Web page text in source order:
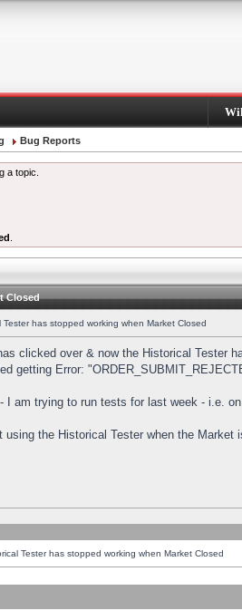
Bug Reports
a topic.
Closed
Tester has stopped working when Market Closed
clicked over & now the Historical Tester
getting Error:
I am trying to run tests for last week - i.e.
using the Historical Tester when the Market
Tester has stopped working when Market Closed